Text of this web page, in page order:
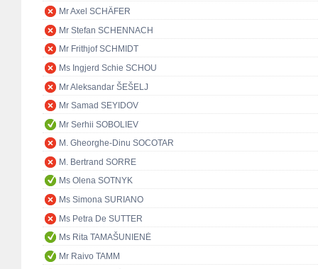
Mr Axel SCHÄFER
Mr Stefan SCHENNACH
Mr Frithjof SCHMIDT
Ms Ingjerd Schie SCHOU
Mr Aleksandar ŠEŠELJ
Mr Samad SEYIDOV
Mr Serhii SOBOLIEV
M. Gheorghe-Dinu SOCOTAR
M. Bertrand SORRE
Ms Olena SOTNYK
Ms Simona SURIANO
Ms Petra De SUTTER
Ms Rita TAMAŠUNIENĖ
Mr Raivo TAMM